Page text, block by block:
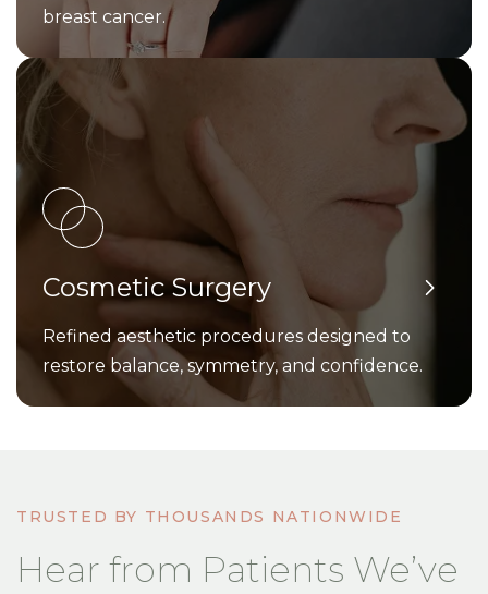
breast cancer.
Cosmetic Surgery
Refined aesthetic procedures designed to
restore balance, symmetry, and confidence.
TRUSTED BY THOUSANDS NATIONWIDE
Hear from Patients We’ve